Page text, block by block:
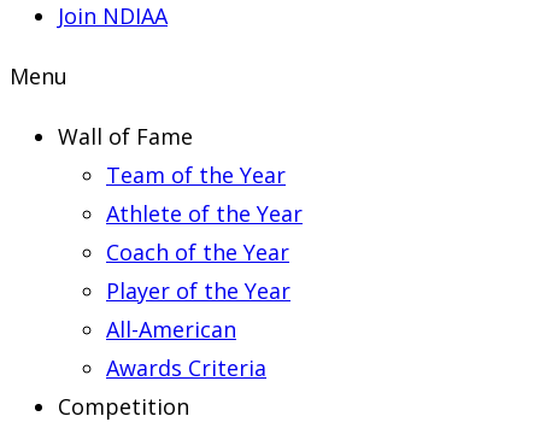
Join NDIAA
Menu
Wall of Fame
Team of the Year
Athlete of the Year
Coach of the Year
Player of the Year
All-American
Awards Criteria
Competition